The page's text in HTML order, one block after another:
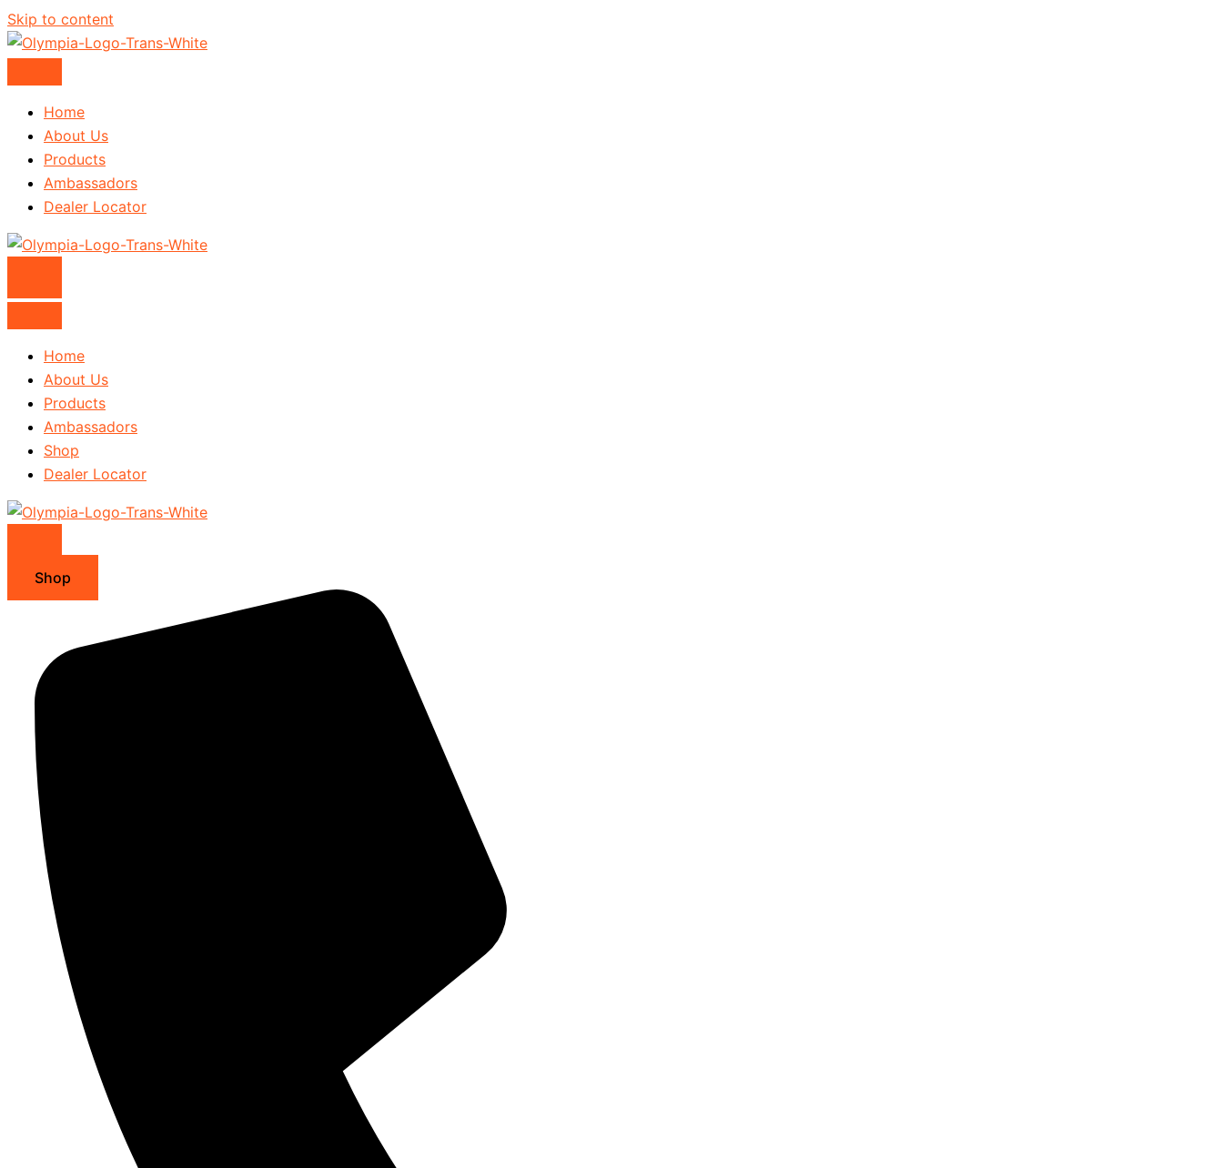
Skip to content
Home
About Us
Products
Ambassadors
Dealer Locator
Home
About Us
Products
Ambassadors
Shop
Dealer Locator
Shop